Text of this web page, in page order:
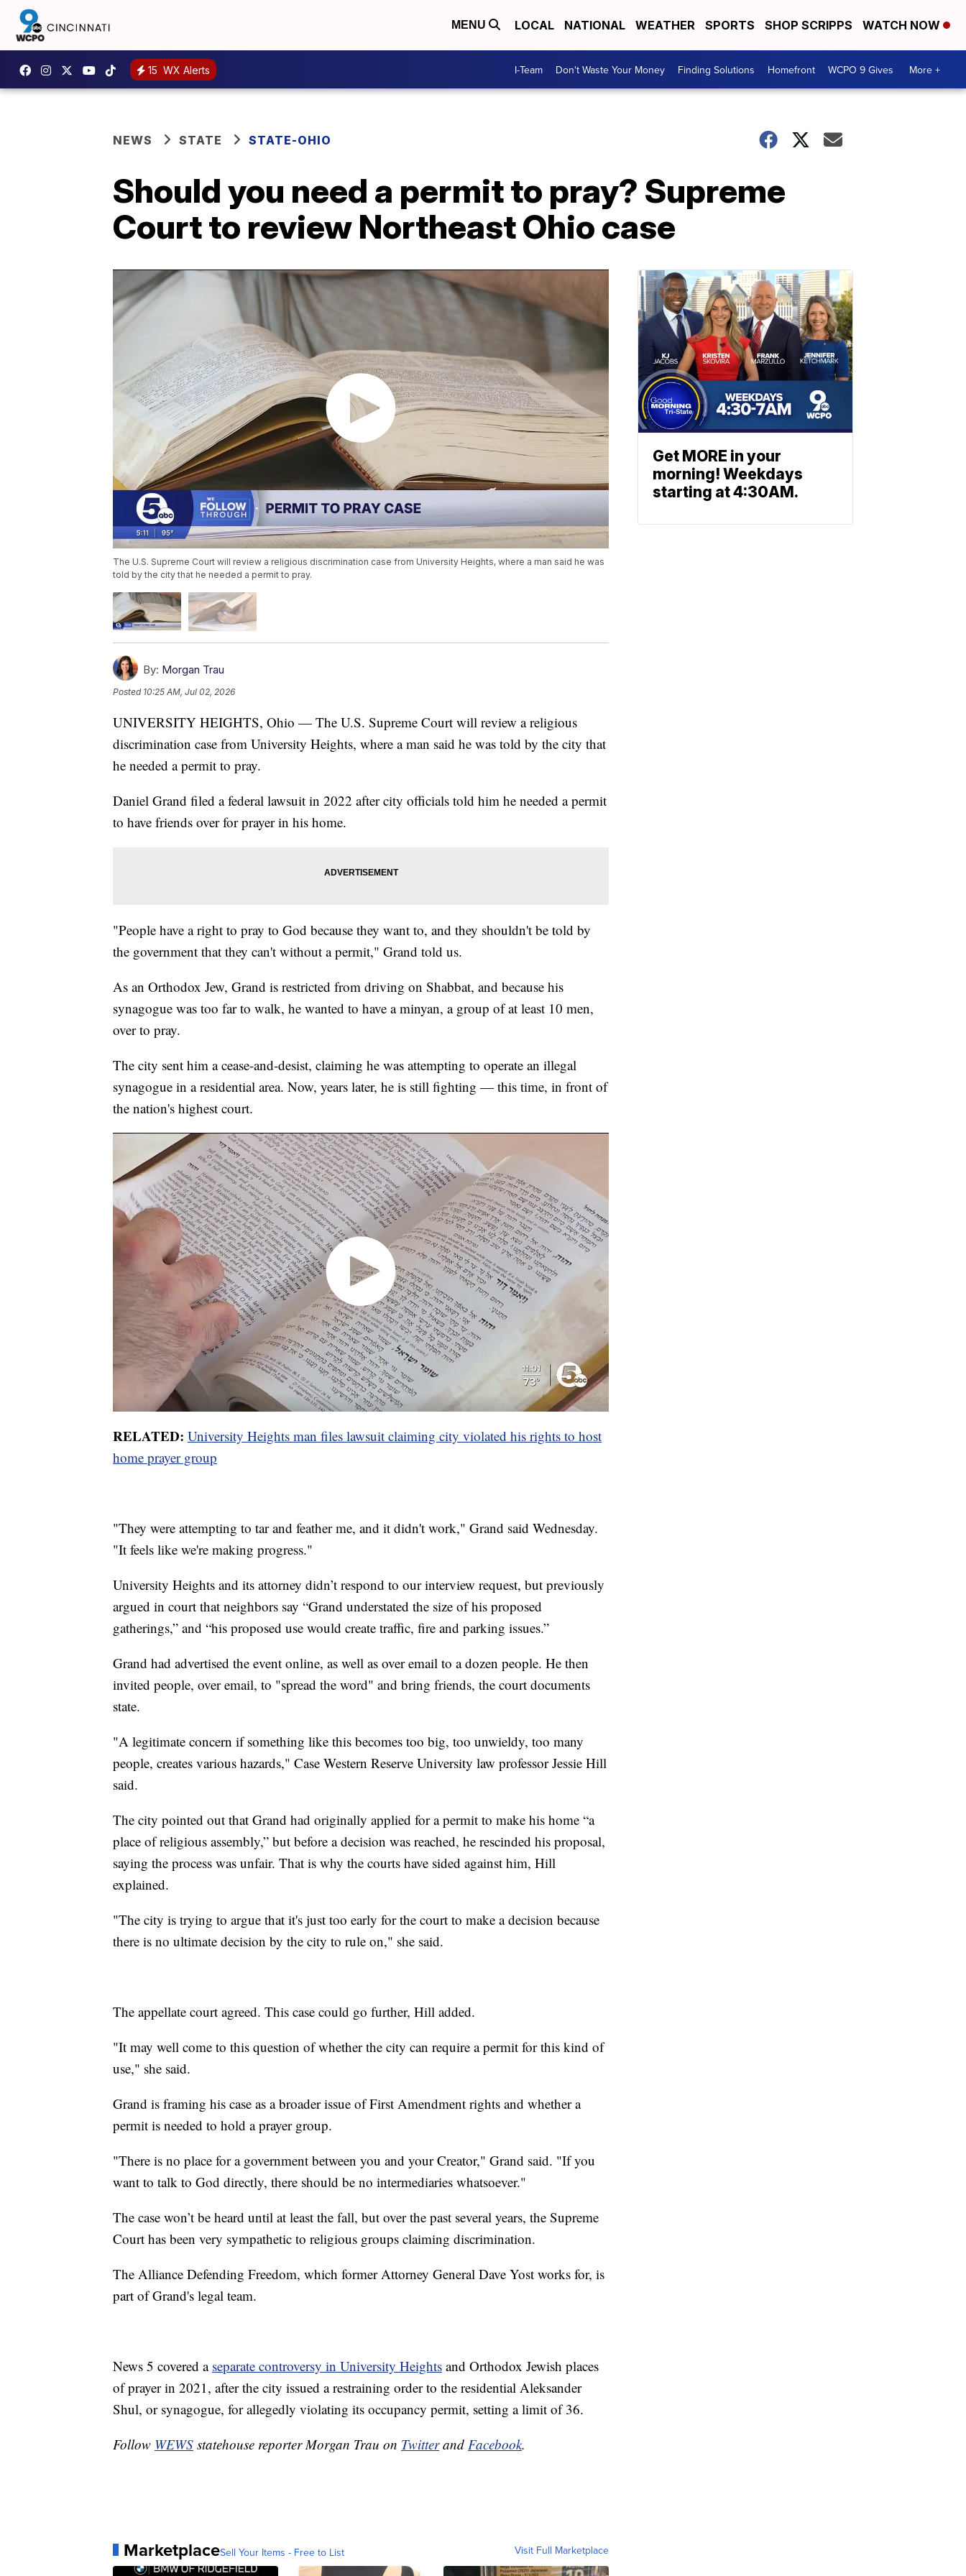
MENU LOCAL NATIONAL WEATHER SPORTS SHOP SCRIPPS WATCH NOW
15 WX Alerts I-Team Don't Waste Your Money Finding Solutions Homefront WCPO 9 Gives More +
NEWS STATE STATE-OHIO
Should you need a permit to pray? Supreme
Court to review Northeast Ohio case
The U.S. Supreme Court will review a religious discrimination case from University Heights, where a man said he was
told by the city that he needed a permit to pray.
By: Morgan Trau
Posted 10:25 AM, Jul 02, 2026
UNIVERSITY HEIGHTS, Ohio — The U.S. Supreme Court will review a religious
discrimination case from University Heights, where a man said he was told by the city that
he needed a permit to pray.
Daniel Grand filed a federal lawsuit in 2022 after city officials told him he needed a permit
to have friends over for prayer in his home.
"People have a right to pray to God because they want to, and they shouldn't be told by
the government that they can't without a permit," Grand told us.
As an Orthodox Jew, Grand is restricted from driving on Shabbat, and because his
synagogue was too far to walk, he wanted to have a minyan, a group of at least 10 men,
over to pray.
The city sent him a cease-and-desist, claiming he was attempting to operate an illegal
synagogue in a residential area. Now, years later, he is still fighting — this time, in front of
the nation's highest court.
RELATED: University Heights man files lawsuit claiming city violated his rights to host
home prayer group
"They were attempting to tar and feather me, and it didn't work," Grand said Wednesday.
"It feels like we're making progress."
University Heights and its attorney didn’t respond to our interview request, but previously
argued in court that neighbors say “Grand understated the size of his proposed
gatherings,” and “his proposed use would create traffic, fire and parking issues.”
Grand had advertised the event online, as well as over email to a dozen people. He then
invited people, over email, to "spread the word" and bring friends, the court documents
state.
"A legitimate concern if something like this becomes too big, too unwieldy, too many
people, creates various hazards," Case Western Reserve University law professor Jessie Hill
said.
The city pointed out that Grand had originally applied for a permit to make his home “a
place of religious assembly,” but before a decision was reached, he rescinded his proposal,
saying the process was unfair. That is why the courts have sided against him, Hill
explained.
"The city is trying to argue that it's just too early for the court to make a decision because
there is no ultimate decision by the city to rule on," she said.
The appellate court agreed. This case could go further, Hill added.
"It may well come to this question of whether the city can require a permit for this kind of
use," she said.
Grand is framing his case as a broader issue of First Amendment rights and whether a
permit is needed to hold a prayer group.
"There is no place for a government between you and your Creator," Grand said. "If you
want to talk to God directly, there should be no intermediaries whatsoever."
The case won’t be heard until at least the fall, but over the past several years, the Supreme
Court has been very sympathetic to religious groups claiming discrimination.
The Alliance Defending Freedom, which former Attorney General Dave Yost works for, is
part of Grand's legal team.
News 5 covered a separate controversy in University Heights and Orthodox Jewish places
of prayer in 2021, after the city issued a restraining order to the residential Aleksander
Shul, or synagogue, for allegedly violating its occupancy permit, setting a limit of 36.
Follow WEWS statehouse reporter Morgan Trau on Twitterand Facebook.
MarketplaceSell Your Items - Free to List Visit Full Marketplace
Get MORE in your
morning! Weekdays
starting at 4:30AM.